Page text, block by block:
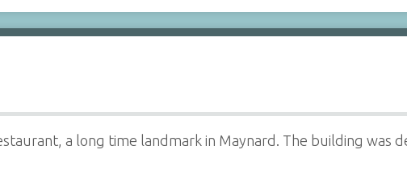
a long time landmark in Maynard. The building was